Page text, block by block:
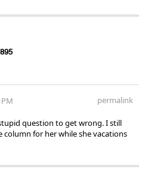
permalink
question to get wrong. I still
for her while she vacations